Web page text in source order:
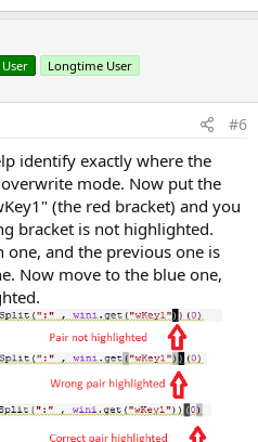
Longtime User
#6
identify exactly where the
mode. Now put the
(the red bracket) and you
bracket is not highlighted.
and the previous one is
Now move to the blue one,